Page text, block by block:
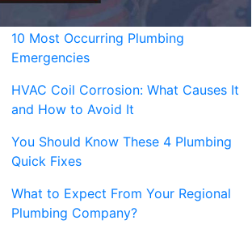
10 Most Occurring Plumbing
Emergencies
HVAC Coil Corrosion: What Causes It
and How to Avoid It
You Should Know These 4 Plumbing
Quick Fixes
What to Expect From Your Regional
Plumbing Company?